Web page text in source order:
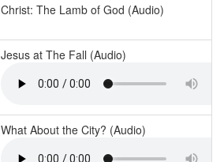
Christ: The Lamb of God (Audio)
Jesus at The Fall (Audio)
What About the City? (Audio)